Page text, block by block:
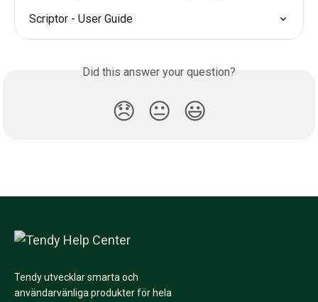
Scriptor - User Guide
Did this answer your question?
😞 😐 😃
Tendy utvecklar smarta och
användarvänliga produkter för hela